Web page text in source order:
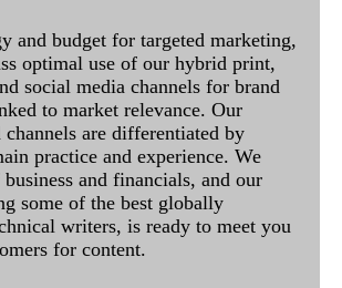
and budget for targeted marketing,
optimal use of our hybrid print,
social media channels for brand
to market relevance. Our
are differentiated by
practice and experience. We
and financials, and our
some of the best globally
writers, is ready to meet you
for content.